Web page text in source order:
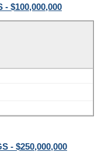
- $100,000,000
- $250,000,000